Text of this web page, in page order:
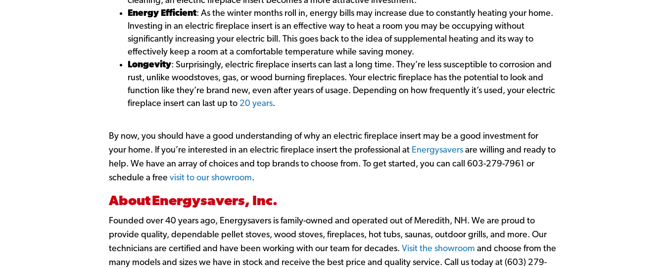
Energy Efficient: As the winter months roll in, energy bills may increase due to constantly heating your home.
Investing in an electric fireplace insert is an effective way to heat a room you may be occupying without
significantly increasing your electric bill. This goes back to the idea of supplemental heating and its way to
effectively keep a room at a comfortable temperature while saving money.
Longevity: Surprisingly, electric fireplace inserts can last a long time. They’re less susceptible to corrosion and
rust, unlike woodstoves, gas, or wood burning fireplaces. Your electric fireplace has the potential to look and
function like they’re brand new, even after years of usage. Depending on how frequently it’s used, your electric
fireplace insert can last up to 20 years.
By now, you should have a good understanding of why an electric fireplace insert may be a good investment for
your home. If you’re interested in an electric fireplace insert the professional at Energysavers are willing and ready to
help. We have an array of choices and top brands to choose from. To get started, you can call 603-279-7961 or
schedule a free visit to our showroom.
About Energysavers, Inc.
Founded over 40 years ago, Energysavers is family-owned and operated out of Meredith, NH. We are proud to
provide quality, dependable pellet stoves, wood stoves, fireplaces, hot tubs, saunas, outdoor grills, and more. Our
technicians are certified and have been working with our team for decades. Visit the showroom and choose from the
many models and sizes we have in stock and receive the best price and quality service. Call us today at (603) 279-